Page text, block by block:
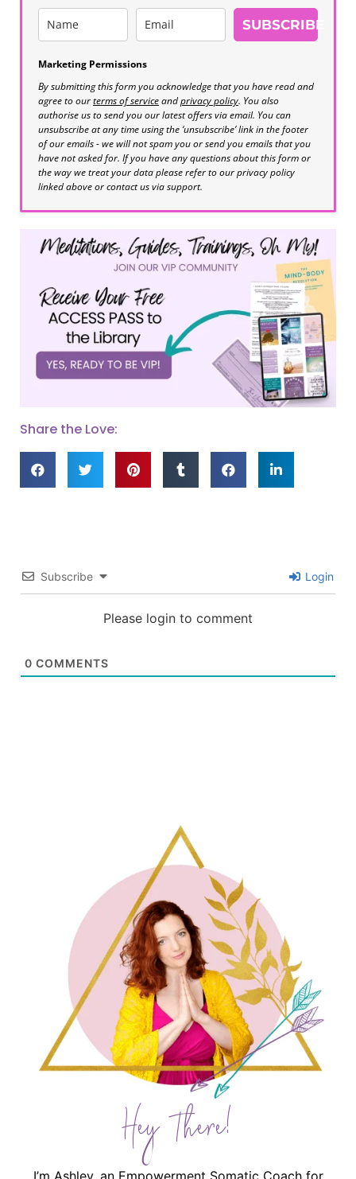
SUBSCRIBE
Marketing Permissions
By submitting this form you acknowledge that you have read and
agree to ourterms of serviceandprivacy policy. You also
authorise us to send you our latest offers via email. You can
unsubscribe at any time using the ‘unsubscribe’ link in the footer
of our emails - we will not spam you or send you emails that you
have not asked for. If you have any questions about this form or
the way we treat your data please refer to our privacy policy
linked above or contact us via support.
Share the Love:
Subscribe Login
Please login to comment
0 COMMENTS
Hey There!
I’m Ashley, an Empowerment Somatic Coach for